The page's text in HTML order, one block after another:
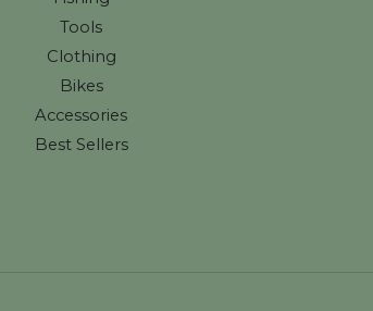
Tools
Clothing
Bikes
Accessories
Best Sellers